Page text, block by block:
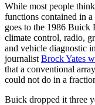
While most people
functions contained in
goes to the 1986
climate control, radio,
and vehicle diagnostic
journalist Brock Yates
that a conventional
could not do in a
Buick dropped it three